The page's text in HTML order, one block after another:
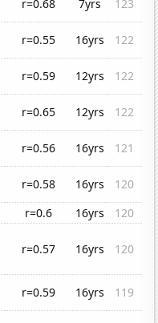
r=0.68 7yrs
123
r=0.55 16yrs
122
r=0.59 12yrs
122
r=0.65 12yrs
122
r=0.56 16yrs
121
r=0.58 16yrs
120
r=0.6 16yrs
120
r=0.57 16yrs 120
r=0.59 16yrs
119